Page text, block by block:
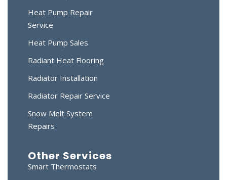
Heat Pump Repair
Service
Heat Pump Sales
Radiant Heat Flooring
Radiator Installation
Radiator Repair Service
Snow Melt System
Repairs
Other Services
Smart Thermostats